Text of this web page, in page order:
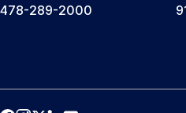
478-289-2000